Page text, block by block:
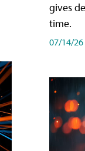
gives
time.
07/14/26